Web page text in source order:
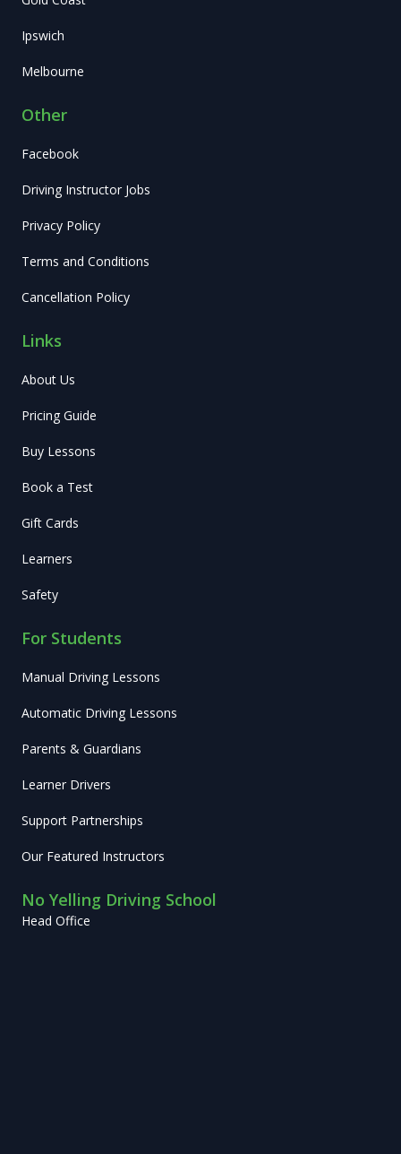
Ipswich
Melbourne
Other
Facebook
Driving Instructor Jobs
Privacy Policy
Terms and Conditions
Cancellation Policy
Links
About Us
Pricing Guide
Buy Lessons
Book a Test
Gift Cards
Learners
Safety
For Students
Manual Driving Lessons
Automatic Driving Lessons
Parents & Guardians
Learner Drivers
Support Partnerships
Our Featured Instructors
No Yelling Driving School
Head Office